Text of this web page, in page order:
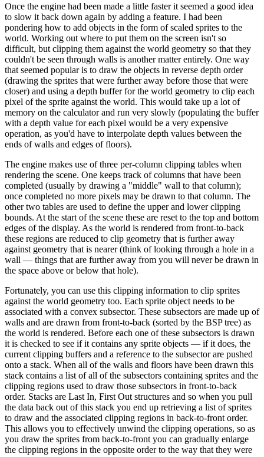
Once the engine had been made a little faster it seemed a good idea
to slow it back down again by adding a feature. I had been
pondering how to add objects in the form of scaled sprites to the
world. Working out where to put them on the screen isn't so
difficult, but clipping them against the world geometry so that they
couldn't be seen through walls is another matter entirely. One way
that seemed popular is to draw the objects in reverse depth order
(drawing the sprites that were further away before those that were
closer) and using a depth buffer for the world geometry to clip each
pixel of the sprite against the world. This would take up a lot of
memory on the calculator and run very slowly (populating the buffer
with a depth value for each pixel would be a very expensive
operation, as you'd have to interpolate depth values between the
ends of walls and edges of floors).
The engine makes use of three per-column clipping tables when
rendering the scene. One keeps track of columns that have been
completed (usually by drawing a "middle" wall to that column);
once completed no more pixels may be drawn to that column. The
other two tables are used to define the upper and lower clipping
bounds. At the start of the scene these are reset to the top and bottom
edges of the display. As the world is rendered from front-to-back
these regions are reduced to clip geometry that is further away
against geometry that is nearer (think of looking through a hole in a
wall — things that are further away from you will never be drawn in
the space above or below that hole).
Fortunately, you can use this clipping information to clip sprites
against the world geometry too. Each sprite object needs to be
associated with a convex subsector. These subsectors are made up of
walls and are drawn from front-to-back (sorted by the BSP tree) as
the world is rendered. Before each one of these subsectors is drawn
it is checked to see if it contains any sprite objects — if it does, the
current clipping buffers and a reference to the subsector are pushed
onto a stack. When all of the walls and floors have been drawn this
stack contains a list of all of the subsectors containing sprites and the
clipping regions used to draw those subsectors in front-to-back
order. Stacks are Last In, First Out structures and so when you pull
the data back out of this stack you end up retrieving a list of sprites
to draw and the associated clipping regions in back-to-front order.
This allows you to effectively unwind the clipping operations, so as
you draw the sprites from back-to-front you can gradually enlarge
the clipping regions in the opposite order to the way that they were